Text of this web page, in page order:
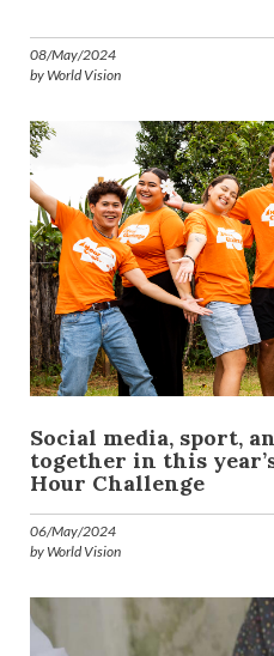
08/May/2024
by World Vision
Social media, sport,
together in this
Hour Challenge
06/May/2024
by World Vision